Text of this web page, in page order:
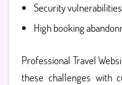
Security vulnerabilities
High booking
Professional Travel
these challenges with